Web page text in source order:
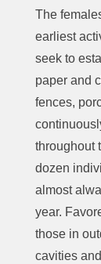
The
earliest
seek to
paper and
fences,
throughout
dozen
almost
year.
those in
cavities